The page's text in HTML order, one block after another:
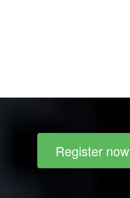
Register now